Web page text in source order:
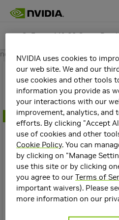
Top
Communities
GeForce
Create a New Topic
In Game-Ready Drivers
Filters 2
Manuel@NVIDIA
Game-Ready Drivers
GeForce GRD 610.88
next
GeForce 441.66
eedback Thread
NVIDIA Staff
Manuel@NVIDIA 7y
Our latest GeForce Game
support for MechWarrior 5:
Become Human, and adds
Compatible gaming monitors.
NVIDIA uses cookies to
our web site. We and our
use cookies and other tools
information you provide as
your interactions with our
improvement, analytics, and
efforts. By clicking "Accept
use of cookies and other
Cookie Policy. You can
by clicking on "Manage
use this site or by clicking
you agree to ourTerms of
important waivers). Please
more information on our